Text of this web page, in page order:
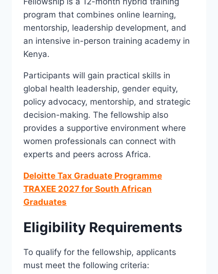
program that combines online learning,
mentorship, leadership development, and
an intensive in-person training academy in
Kenya.
Participants will gain practical skills in
global health leadership, gender equity,
policy advocacy, mentorship, and strategic
decision-making. The fellowship also
provides a supportive environment where
women professionals can connect with
experts and peers across Africa.
Deloitte Tax Graduate Programme
TRAXEE 2027 for South African
Graduates
Eligibility Requirements
To qualify for the fellowship, applicants
must meet the following criteria: